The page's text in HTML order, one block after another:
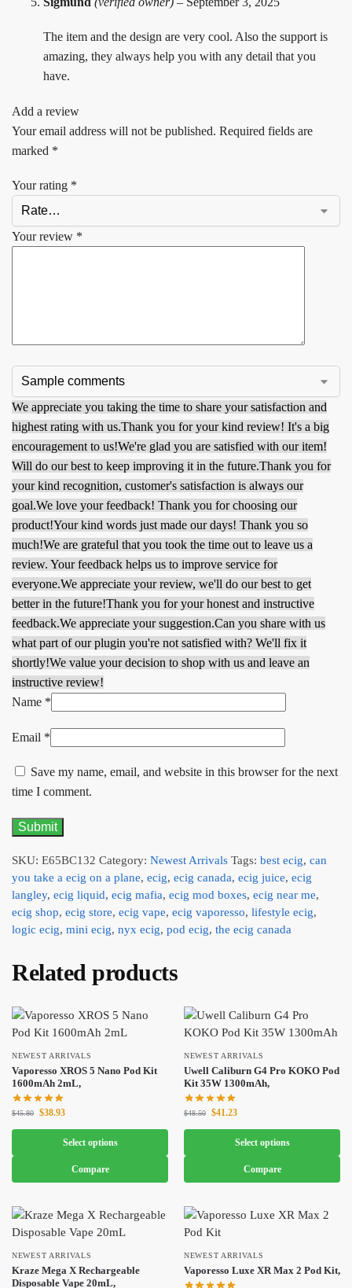
The item and the design are very cool. Also the support is
amazing, they always help you with any detail that you
have.
Add a review
Your email address will not be published. Required fields are
marked *
Your rating *
Your review *
We appreciate you taking the time to share your satisfaction and
highest rating with us.Thank you for your kind review! It's a big
encouragement to us!We're glad you are satisfied with our item!
Will do our best to keep improving it in the future.Thank you for
your kind recognition, customer's satisfaction is always our
goal.We love your feedback! Thank you for choosing our
product!Your kind words just made our days! Thank you so
much!We are grateful that you took the time out to leave us a
review. Your feedback helps us to improve service for
everyone.We appreciate your review, we'll do our best to get
better in the future!Thank you for your honest and instructive
feedback.We appreciate your suggestion.Can you share with us
what part of our plugin you're not satisfied with? We'll fix it
shortly!We value your decision to shop with us and leave an
instructive review!
Name *
Email *
Save my name, email, and website in this browser for the next
time I comment.
SKU: E65BC132 Category: Newest Arrivals Tags: best ecig, can
you take a ecig on a plane, ecig, ecig canada, ecig juice, ecig
langley, ecig liquid, ecig mafia, ecig mod boxes, ecig near me,
ecig shop, ecig store, ecig vape, ecig vaporesso, lifestyle ecig,
logic ecig, mini ecig, nyx ecig, pod ecig, the ecig canada
Related products
NEWEST ARRIVALS
Vaporesso XROS 5 Nano Pod Kit
1600mAh 2mL,
$45.80 $38.93
Select options
Compare
NEWEST ARRIVALS
Uwell Caliburn G4 Pro KOKO Pod
Kit 35W 1300mAh,
$48.50 $41.23
Select options
Compare
NEWEST ARRIVALS
Kraze Mega X Rechargeable
Disposable Vape 20mL,
NEWEST ARRIVALS
Vaporesso Luxe XR Max 2 Pod Kit,